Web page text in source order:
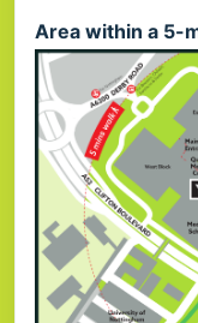
Area within a 5-